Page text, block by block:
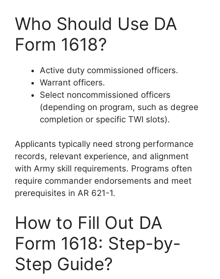
Who Should Use DA
Form 1618?
Active duty commissioned officers.
Warrant officers.
Select noncommissioned officers
(depending on program, such as degree
completion or specific TWI slots).
Applicants typically need strong performance
records, relevant experience, and alignment
with Army skill requirements. Programs often
require commander endorsements and meet
prerequisites in AR 621-1.
How to Fill Out DA
Form 1618: Step-by-
Step Guide?